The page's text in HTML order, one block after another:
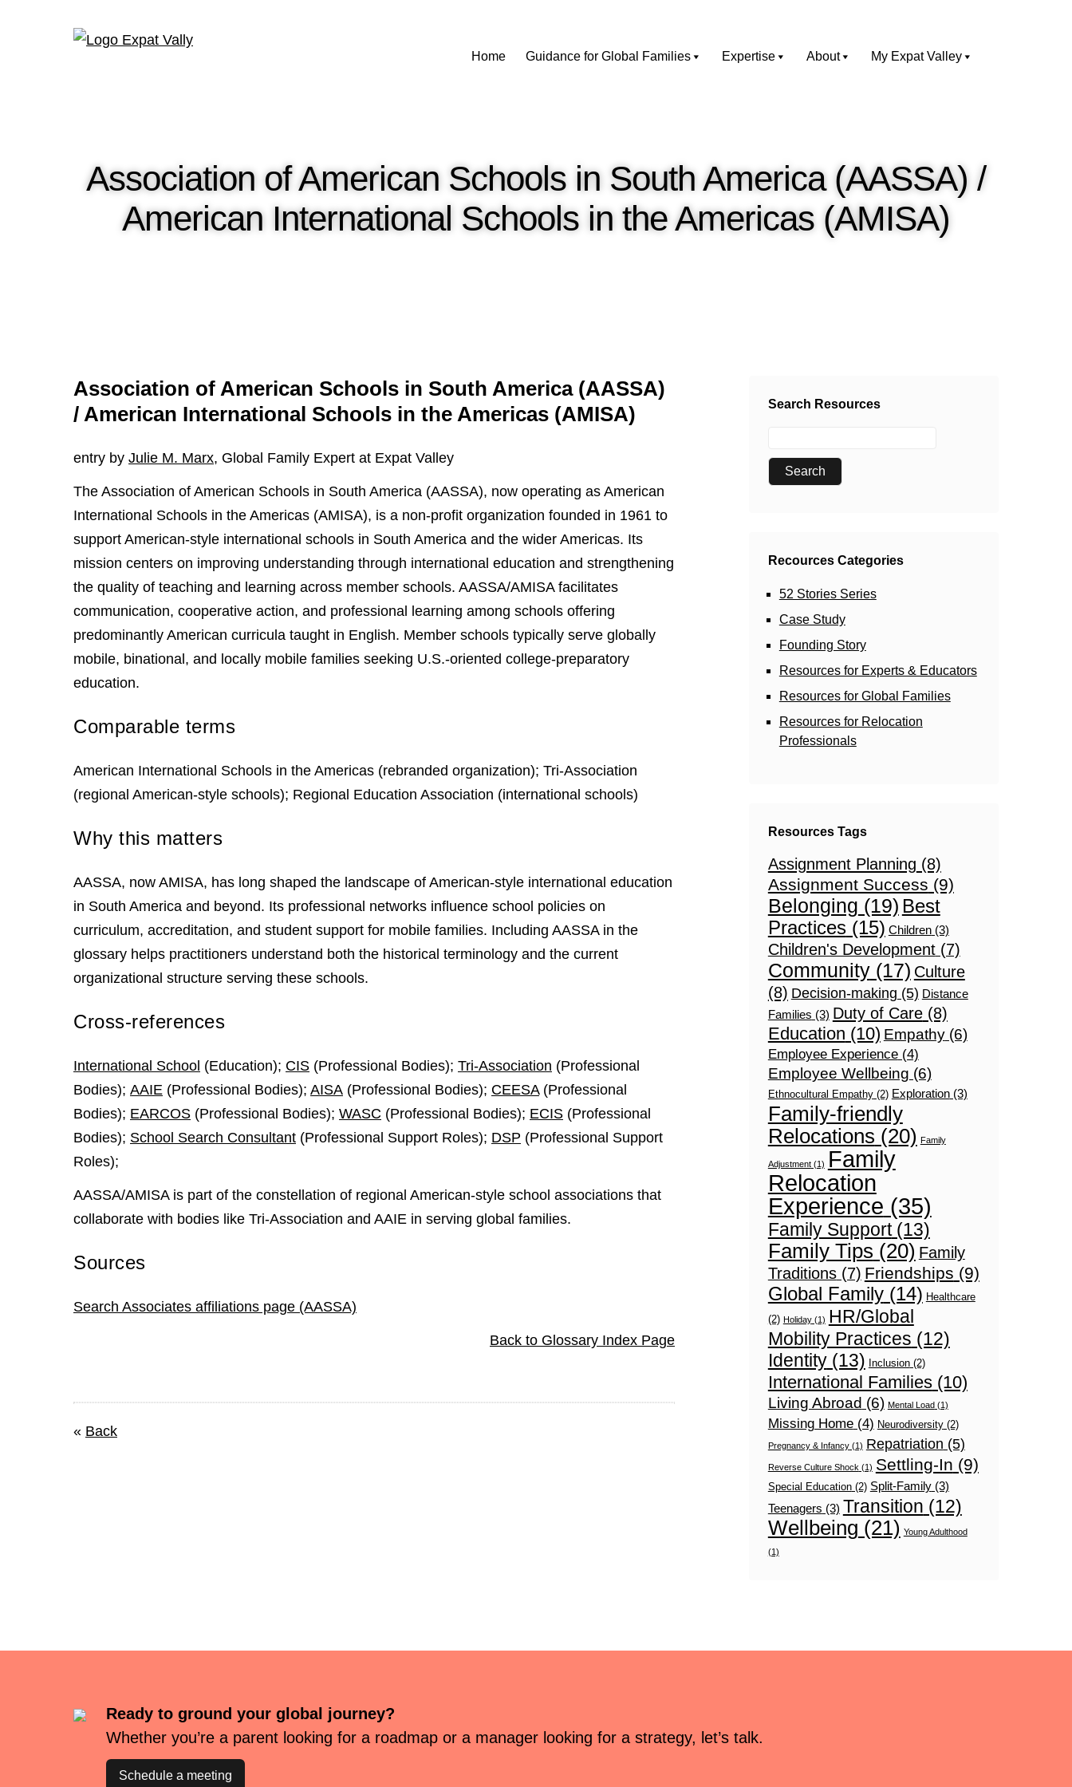
Home Guidance for Global Families Expertise About My Expat Valley
Association of American Schools in South America (AASSA) /
American International Schools in the Americas (AMISA)
Association of American Schools in South America (AASSA)
/ American International Schools in the Americas (AMISA)
entry by Julie M. Marx, Global Family Expert at Expat Valley
The Association of American Schools in South America (AASSA), now operating as American
International Schools in the Americas (AMISA), is a non-profit organization founded in 1961 to
support American-style international schools in South America and the wider Americas. Its
mission centers on improving understanding through international education and strengthening
the quality of teaching and learning across member schools. AASSA/AMISA facilitates
communication, cooperative action, and professional learning among schools offering
predominantly American curricula taught in English. Member schools typically serve globally
mobile, binational, and locally mobile families seeking U.S.-oriented college-preparatory
education.
Comparable terms
American International Schools in the Americas (rebranded organization); Tri-Association
(regional American-style schools); Regional Education Association (international schools)
Why this matters
AASSA, now AMISA, has long shaped the landscape of American-style international education
in South America and beyond. Its professional networks influence school policies on
curriculum, accreditation, and student support for mobile families. Including AASSA in the
glossary helps practitioners understand both the historical terminology and the current
organizational structure serving these schools.
Cross-references
International School (Education); CIS (Professional Bodies); Tri-Association (Professional
Bodies); AAIE (Professional Bodies); AISA (Professional Bodies); CEESA(Professional
Bodies); EARCOS (Professional Bodies); WASC (Professional Bodies); ECIS (Professional
Bodies); School Search Consultant (Professional Support Roles); DSP (Professional Support
Roles);
AASSA/AMISA is part of the constellation of regional American-style school associations that
collaborate with bodies like Tri-Association and AAIE in serving global families.
Sources
Search Associates affiliations page (AASSA)
Back to Glossary Index Page
« Back
Search Resources
Recources Categories
52 Stories Series
Case Study
Founding Story
Resources for Experts & Educators
Resources for Global Families
Resources for Relocation
Professionals
Resources Tags
Assignment Planning (8)
Assignment Success (9)
Belonging (19) Best
Practices(15) Children(3)
Children's Development(7)
Community(17) Culture
(8) Decision-making (5) Distance
Families (3) Duty of Care(8)
Education (10) Empathy(6)
Employee Experience(4)
Employee Wellbeing (6)
Ethnocultural Empathy(2) Exploration(3)
Family-friendly
Relocations (20) Family
Adjustment(1) Family
Relocation
Experience (35)
Family Support(13)
Family Tips (20) Family
Traditions(7) Friendships (9)
Global Family(14) Healthcare
(2) Holiday(1) HR/Global
Mobility Practices (12)
Identity(13) Inclusion(2)
International Families(10)
Living Abroad (6) Mental Load(1)
Missing Home(4) Neurodiversity(2)
Pregnancy & Infancy(1) Repatriation (5)
Reverse Culture Shock (1) Settling-In (9)
Special Education(2) Split-Family(3)
Teenagers (3) Transition (12)
Wellbeing (21) Young Adulthood
(1)
Ready to ground your global journey?
Whether you’re a parent looking for a roadmap or a manager looking for a strategy, let’s talk.
Schedule a meeting